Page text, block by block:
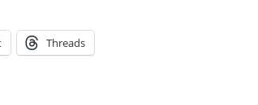
Threads